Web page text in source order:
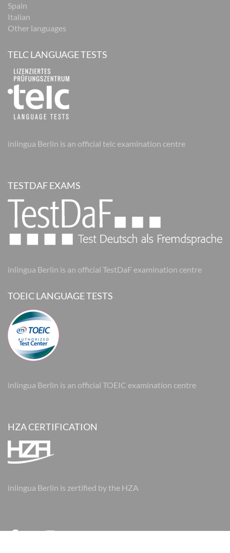
Spain
Italian
Other languages
TELC LANGUAGE TESTS
inlingua Berlin is an official telc examination centre
TESTDAF EXAMS
inlingua Berlin is an official TestDaF examination centre
TOEIC LANGUAGE TESTS
inlingua Berlin is an official TOEIC examination centre
HZA CERTIFICATION
inlingua Berlin is zertified by the HZA